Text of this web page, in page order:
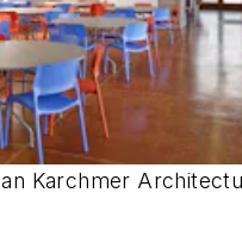
University
Va.